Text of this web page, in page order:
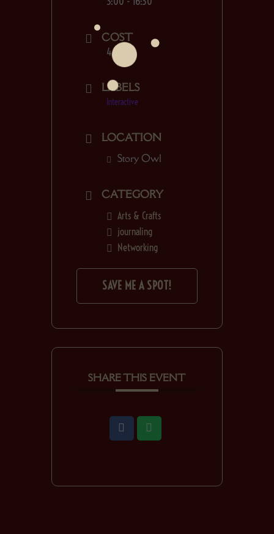
COST
4.00€
LABELS
Interactive
LOCATION
Story Owl
CATEGORY
Arts & Crafts
journaling
Networking
SAVE ME A SPOT!
SHARE THIS EVENT